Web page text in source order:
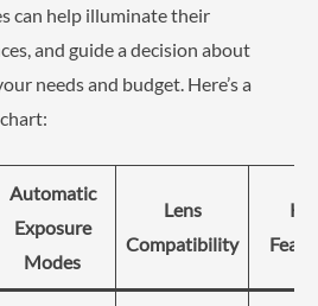
can help illuminate their
and guide a decision about
needs and budget. Here’s a
Automatic
Exposure
Modes
Lens
Compatibility